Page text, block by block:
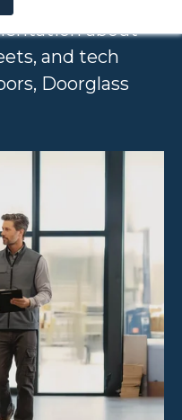
about
and tech
Doorglass